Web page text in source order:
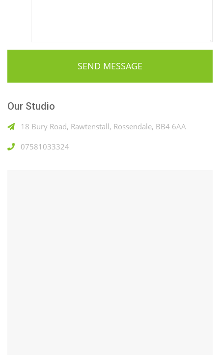
Our Studio
18 Bury Road, Rawtenstall, Rossendale, BB4 6AA
07581033324